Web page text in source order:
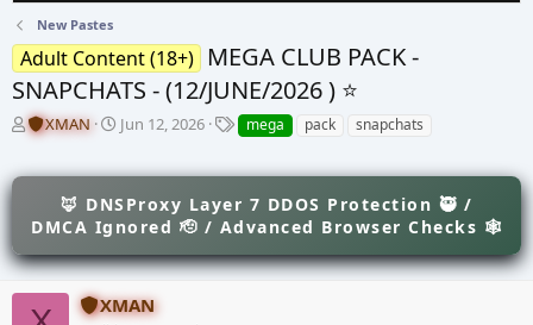
New Pastes
Adult Content (18+)
MEGA CLUB PACK -
SNAPCHATS - (12/JUNE/2026 ) ⭐️
T
h
d
s
t
a
r
XMAN
S
t
d
a
t
e
Jun 12, 2026
T
a
mega pack snapchats
🦊 DNSProxy Layer 7 DDOS Protection 🥷 /
DMCA Ignored 🫡 / Advanced Browser Checks 🕸
XMAN